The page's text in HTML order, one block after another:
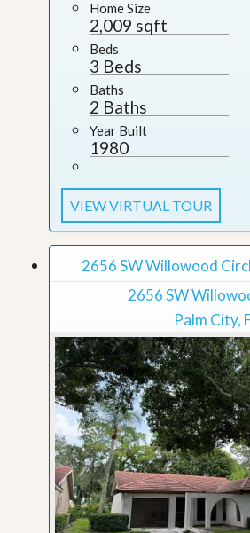
Home Size
2,009 sqft
Beds
3 Beds
Baths
2 Baths
Year Built
1980
VIEW VIRTUAL TOUR
2656 SW Willowood
2656 SW
Palm City,